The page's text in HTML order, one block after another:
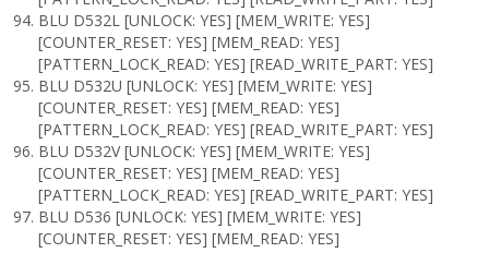
BLU D532L [UNLOCK: YES] [MEM_WRITE: YES]
[COUNTER_RESET: YES] [MEM_READ: YES]
[PATTERN_LOCK_READ: YES] [READ_WRITE_PART: YES]
BLU D532U [UNLOCK: YES] [MEM_WRITE: YES]
[COUNTER_RESET: YES] [MEM_READ: YES]
[PATTERN_LOCK_READ: YES] [READ_WRITE_PART: YES]
BLU D532V [UNLOCK: YES] [MEM_WRITE: YES]
[COUNTER_RESET: YES] [MEM_READ: YES]
[PATTERN_LOCK_READ: YES] [READ_WRITE_PART: YES]
BLU D536 [UNLOCK: YES] [MEM_WRITE: YES]
[COUNTER_RESET: YES] [MEM_READ: YES]